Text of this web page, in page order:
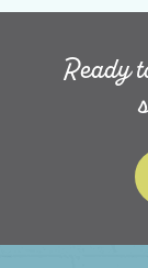
Ready